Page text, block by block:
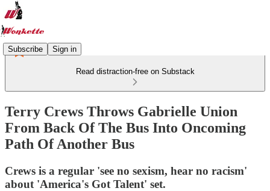
Subscribe Sign in
Read distraction-free on Substack
Terry Crews Throws Gabrielle Union
From Back Of The Bus Into Oncoming
Path Of Another Bus
Crews is a regular 'see no sexism, hear no racism'
about 'America's Got Talent' set.